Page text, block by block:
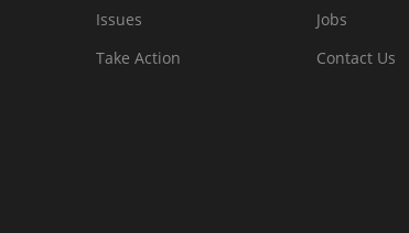
Issues
Take Action
Jobs
Contact Us